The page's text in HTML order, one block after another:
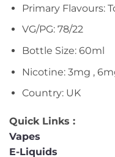
Primary Flavours:
VG/PG: 78/22
Bottle Size: 60ml
Nicotine: 3mg ,
Country: UK
Quick Links :
Vapes
E-Liquids